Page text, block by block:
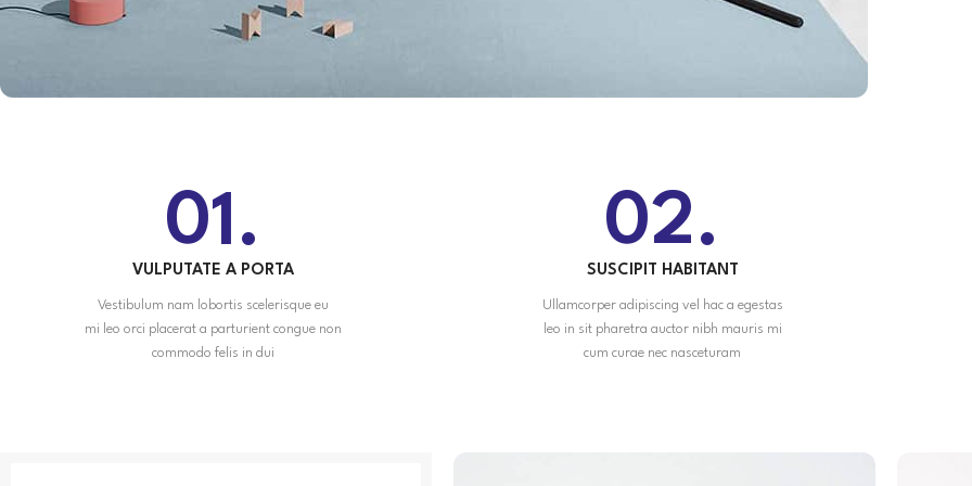
01.
VULPUTATE A PORTA
Vestibulum nam lobortis scelerisque eu
mi leo orci placerat a parturient congue non
commodo felis in dui
02.
SUSCIPIT HABITANT
Ullamcorper adipiscing vel hac a egestas
leo in sit pharetra auctor nibh mauris mi
cum curae nec nasceturam